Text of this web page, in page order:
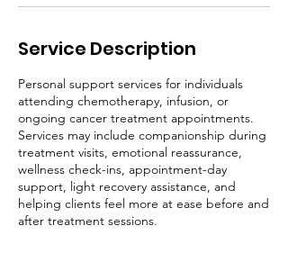
Service Description
Personal support services for individuals
attending chemotherapy, infusion, or
ongoing cancer treatment appointments.
Services may include companionship during
treatment visits, emotional reassurance,
wellness check-ins, appointment-day
support, light recovery assistance, and
helping clients feel more at ease before and
after treatment sessions.